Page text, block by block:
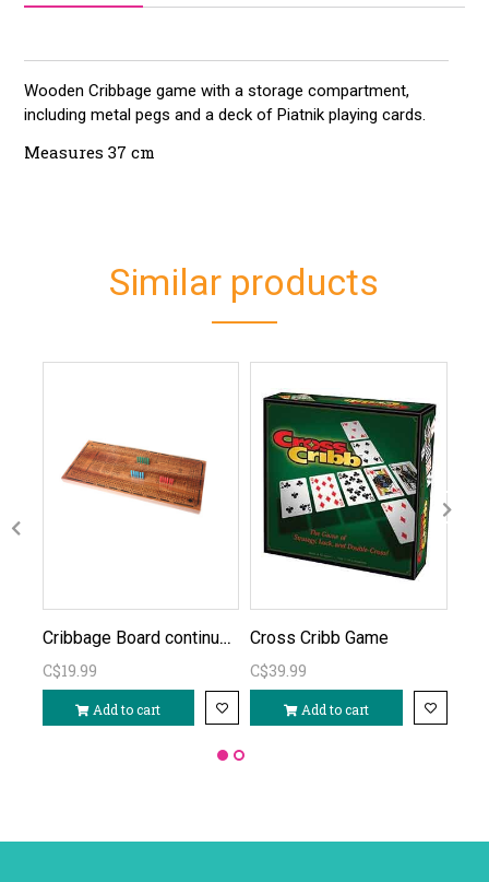
Wooden Cribbage game with a storage compartment,
including metal pegs and a deck of Piatnik playing cards.
Measures 37 cm
Similar products
Cribbage Board continuous
C$19.99
Add to cart
Cross Cribb Game
C$39.99
Add to cart